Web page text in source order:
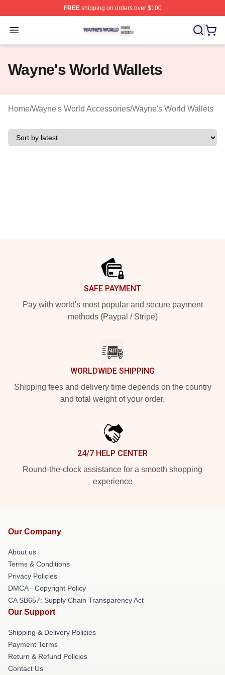
FREEshipping on orders over $100
Open menu
Wayne's World Shop ⚡️ Officially Licensed Wayne's
Wayne's World Wallets
Home/Wayne's World Accessories/Wayne's World Wallets
SAFE PAYMENT
Pay with world's most popular and secure payment
methods (Paypal / Stripe)
WORLDWIDE SHIPPING
Shipping fees and delivery time depends on the country
and total weight of your order.
24/7 HELP CENTER
Round-the-clock assistance for a smooth shopping
experience
Our Company
About us
Terms & Conditions
Privacy Policies
DMCA - Copyright Policy
CA SB657: Supply Chain Transparency Act
Our Support
Shipping & Delivery Policies
Payment Terms
Return & Refund Policies
Contact Us